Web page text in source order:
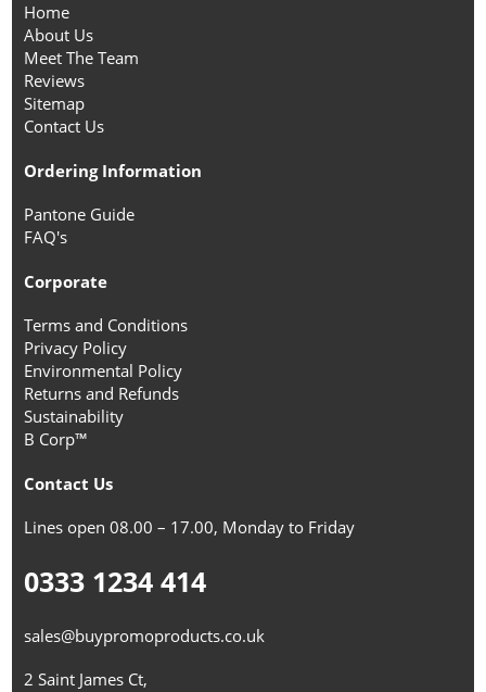
Home
About Us
Meet The Team
Reviews
Sitemap
Contact Us
Ordering Information
Pantone Guide
FAQ's
Corporate
Terms and Conditions
Privacy Policy
Environmental Policy
Returns and Refunds
Sustainability
B Corp™
Contact Us
Lines open 08.00 – 17.00, Monday to Friday
0333 1234 414
sales@buypromoproducts.co.uk
2 Saint James Ct,